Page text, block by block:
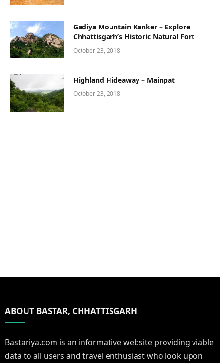
Gadiya Mountain Kanker – Explore
Chhattisgarh’s Historic Natural Fort
October 23, 2018
Highland Hideaway – Mainpat
October 23, 2018
ABOUT BASTAR, CHHATTISGARH
Bastariya.com is an informative website providing viable
data to all users and travel enthusiast who look upon